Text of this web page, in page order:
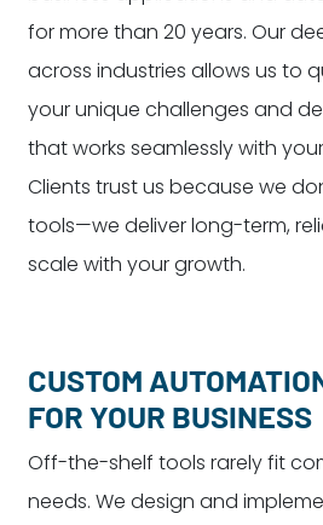
for more than 20 years. Our
across industries allows us to
your unique challenges and
that works seamlessly with
Clients trust us because we
tools—we deliver long-term,
scale with your growth.
CUSTOM
FOR YOUR BUSINESS
Off-the-shelf tools rarely fit
needs. We design and